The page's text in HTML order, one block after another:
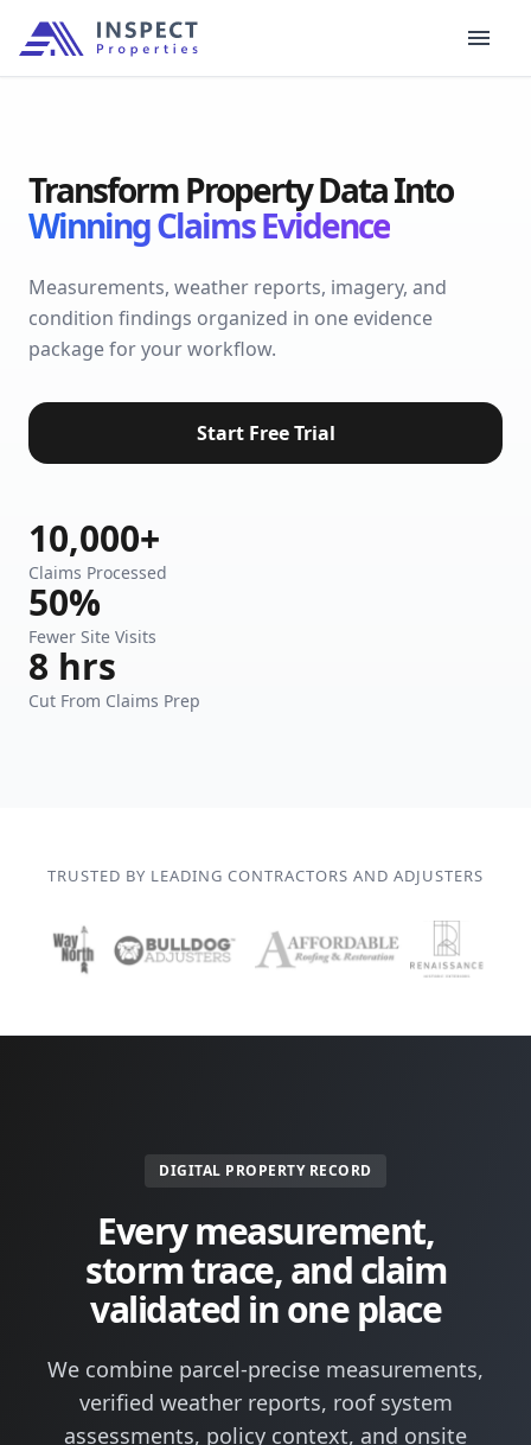
Transform Property Data Into
Winning Claims Evidence
Measurements, weather reports, imagery, and
condition findings organized in one evidence
package for your workflow.
Start Free Trial
10,000+
Claims Processed
50%
Fewer Site Visits
8 hrs
Cut From Claims Prep
TRUSTED BY LEADING CONTRACTORS AND ADJUSTERS
DIGITAL PROPERTY RECORD
Every measurement,
storm trace, and claim
validated in one place
We combine parcel-precise measurements,
verified weather reports, roof system
assessments, policy context, and onsite